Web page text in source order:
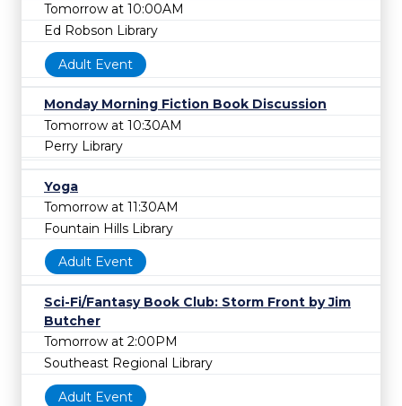
Tomorrow at 10:00AM
Ed Robson Library
Adult Event
Monday Morning Fiction Book Discussion
Tomorrow at 10:30AM
Perry Library
Yoga
Tomorrow at 11:30AM
Fountain Hills Library
Adult Event
Sci-Fi/Fantasy Book Club: Storm Front by Jim
Butcher
Tomorrow at 2:00PM
Southeast Regional Library
Adult Event